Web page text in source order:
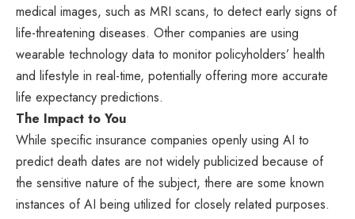
medical images, such as MRI scans, to detect early signs of
life-threatening diseases. Other companies are using
wearable technology data to monitor policyholders’ health
and lifestyle in real-time, potentially offering more accurate
life expectancy predictions.
The Impact to You
While specific insurance companies openly using AI to
predict death dates are not widely publicized because of
the sensitive nature of the subject, there are some known
instances of AI being utilized for closely related purposes.